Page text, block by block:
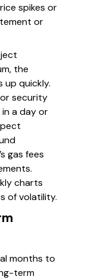
spikes or
or
the
up quickly.
security
a day or
gas fees
charts
of volatility.
months to
term